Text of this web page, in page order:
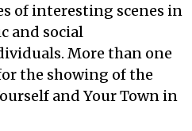
of interesting scenes in
and social
More than one
the showing of the
and Your Town in